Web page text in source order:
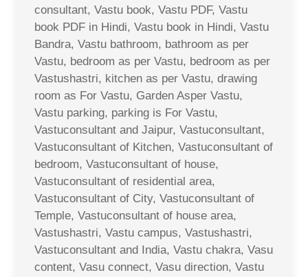
consultant, Vastu book, Vastu PDF, Vastu
book PDF in Hindi, Vastu book in Hindi, Vastu
Bandra, Vastu bathroom, bathroom as per
Vastu, bedroom as per Vastu, bedroom as per
Vastushastri, kitchen as per Vastu, drawing
room as For Vastu, Garden Asper Vastu,
Vastu parking, parking is For Vastu,
Vastuconsultant and Jaipur, Vastuconsultant,
Vastuconsultant of Kitchen, Vastuconsultant of
bedroom, Vastuconsultant of house,
Vastuconsultant of residential area,
Vastuconsultant of City, Vastuconsultant of
Temple, Vastuconsultant of house area,
Vastushastri, Vastu campus, Vastushastri,
Vastuconsultant and India, Vastu chakra, Vasu
content, Vasu connect, Vasu direction, Vastu